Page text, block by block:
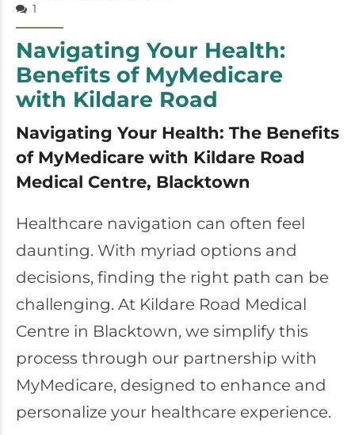
1
Navigating Your Health:
Benefits of MyMedicare
with Kildare Road
Navigating Your Health: The Benefits
of MyMedicare with Kildare Road
Medical Centre, Blacktown
Healthcare navigation can often feel
daunting. With myriad options and
decisions, finding the right path can be
challenging. At Kildare Road Medical
Centre in Blacktown, we simplify this
process through our partnership with
MyMedicare, designed to enhance and
personalize your healthcare experience.